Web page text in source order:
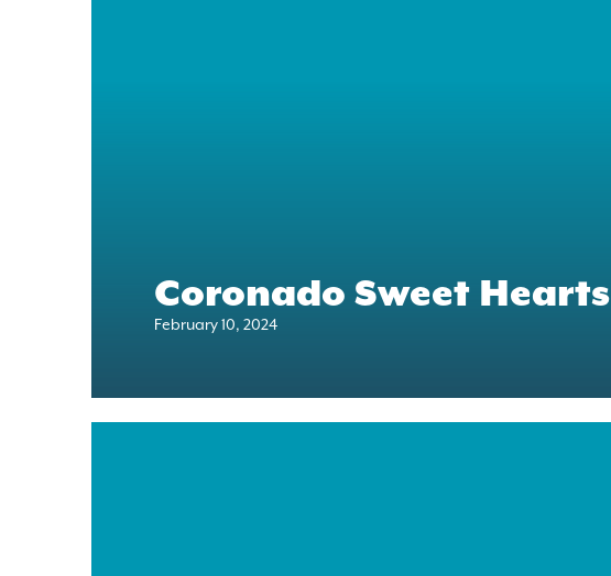
Coronado Sweet Hearts
February 10, 2024